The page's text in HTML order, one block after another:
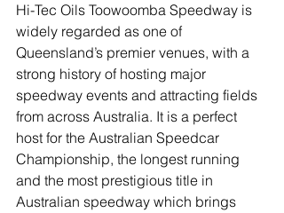
Hi-Tec Oils Toowoomba Speedway is
widely regarded as one of
Queensland’s premier venues, with a
strong history of hosting major
speedway events and attracting fields
from across Australia. It is a perfect
host for the Australian Speedcar
Championship, the longest running
and the most prestigious title in
Australian speedway which brings